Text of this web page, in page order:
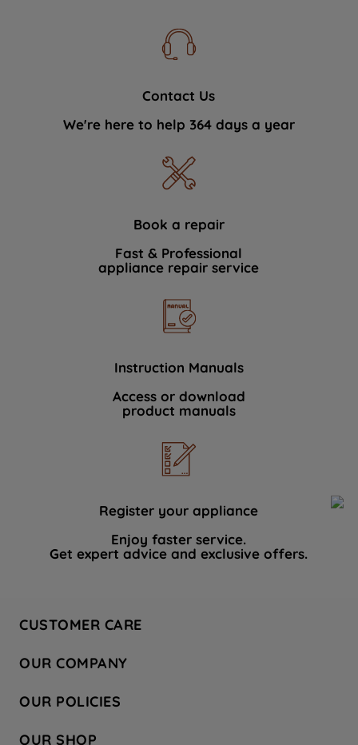
Contact Us
We're here to help 364 days a year
Book a repair
Fast & Professional
appliance repair service
Instruction Manuals
Access or download
product manuals
Register your appliance
Enjoy faster service.
Get expert advice and exclusive offers.
CUSTOMER CARE
Hotpoint Service
Store Locator
Safety notices
OUR COMPANY
Company Site
Recycling
OUR POLICIES
OUR SHOP